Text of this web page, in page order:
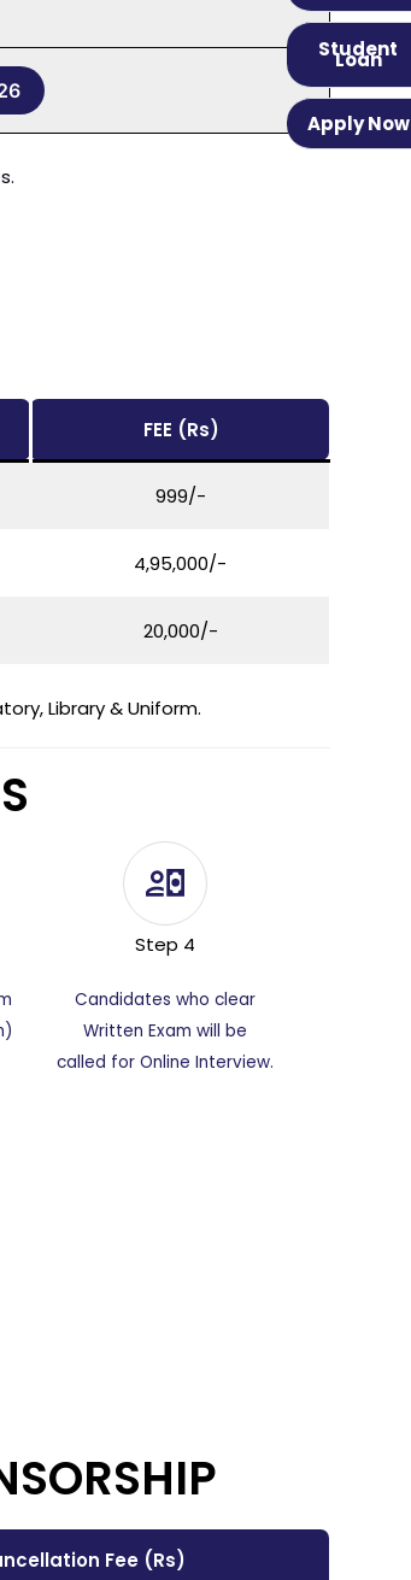
Student
Loan
Apply Now
FEE (Rs)
999/-
4,95,000/-
20,000/-
Library & Uniform.
Step 4
Candidates who clear
Written Exam will be
called for Online Interview.
Fee (Rs)